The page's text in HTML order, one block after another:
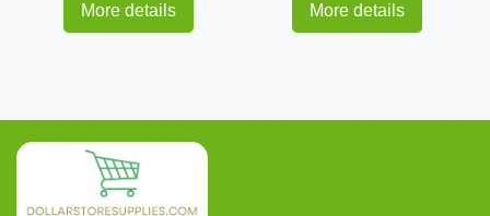
More details More details